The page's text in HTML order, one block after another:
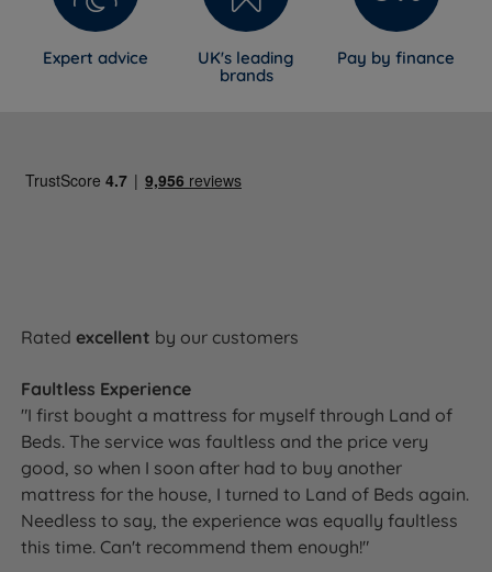
Hypoallergenic
Yes - Flag-stitched
Side Stitching 2 rows hand side stitching
lifespan
Ideal For
sleepers, combination sleepers
Dimensions & Weights
WIDTH x LENGTH x TOTAL
Expert advice
UK's leading
brands
Pay by finance
Ratedexcellent by our customers
Faultless Experience
"I first bought a mattress for myself through Land of
Beds. The service was faultless and the price very
good, so when I soon after had to buy another
mattress for the house, I turned to Land of Beds again.
Needless to say, the experience was equally faultless
this time. Can't recommend them enough!"